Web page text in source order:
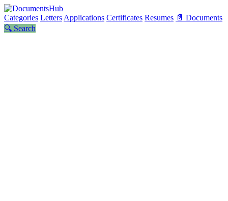
Categories Letters Applications Certificates Resumes 📄 Documents
🔍 Search